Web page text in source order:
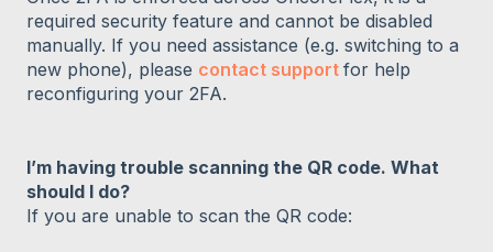
required security feature and cannot be disabled
manually. If you need assistance (e.g. switching to a
new phone), please contact support for help
reconfiguring your 2FA.
I’m having trouble scanning the QR code. What
should I do?
If you are unable to scan the QR code: